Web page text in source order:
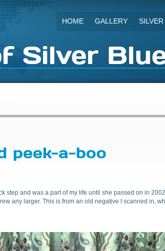
HOME GALLERY
Silver
peek-a-boo
step and was a part of my life until she passed on in
any larger. This is from an old negative I scanned in,